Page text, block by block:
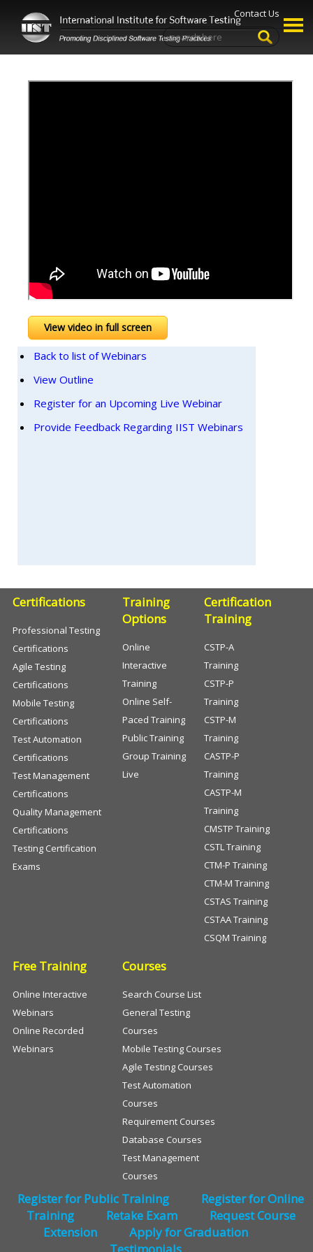
Contact Us
View video in full screen
Back to list of Webinars
View Outline
Register for an Upcoming Live Webinar
Provide Feedback Regarding IIST Webinars
Certifications
Professional Testing
Certifications
Agile Testing
Certifications
Mobile Testing
Certifications
Test Automation
Certifications
Test Management
Certifications
Quality Management
Certifications
Testing Certification
Exams
Training
Options
Online
Interactive
Training
Online Self-
Paced Training
Public Training
Group Training
Live
Certification
Training
CSTP-A
Training
CSTP-P
Training
CSTP-M
Training
CASTP-P
Training
CASTP-M
Training
CMSTP Training
CSTL Training
CTM-P Training
CTM-M Training
CSTAS Training
CSTAA Training
CSQM Training
Free Training
Online Interactive
Webinars
Online Recorded
Webinars
Courses
Search Course List
General Testing
Courses
Mobile Testing Courses
Agile Testing Courses
Test Automation
Courses
Requirement Courses
Database Courses
Test Management
Courses
Register for Public Training
Register for Online
Training
Retake Exam
Request Course
Extension
Apply for Graduation